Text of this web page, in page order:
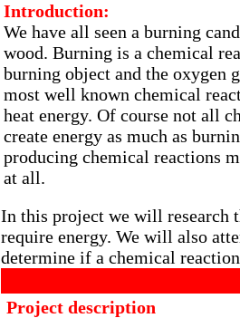
Introduction:
We have all seen a burning
wood. Burning is a chemical
burning object and the oxygen
most well known chemical
heat energy. Of course not all
create energy as much as
producing chemical reactions
at all.
In this project we will research
require energy. We will also
determine if a chemical
Project description